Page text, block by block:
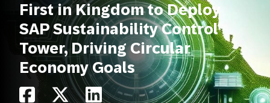
First in Kingdom to Deploy
SAP Sustainability Control
Tower, Driving Circular
Economy Goals